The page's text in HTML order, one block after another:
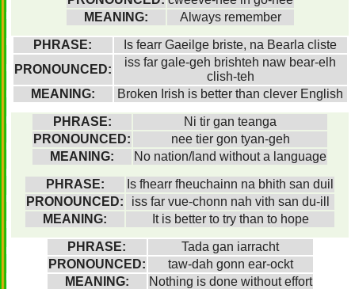
MEANING:
Always remember
PHRASE:
Is fearr Gaeilge briste, na Bearla cliste
PRONOUNCED:
iss far gale-geh brishteh naw bear-elh
clish-teh
MEANING:
Broken Irish is better than clever English
PHRASE:
Ni tir gan teanga
PRONOUNCED:
nee tier gon tyan-geh
MEANING:
No nation/land without a language
PHRASE:
Is fhearr fheuchainn na bhith san duil
PRONOUNCED:
iss far vue-chonn nah vith san du-ill
MEANING:
It is better to try than to hope
PHRASE:
Tada gan iarracht
PRONOUNCED:
taw-dah gonn ear-ockt
MEANING:
Nothing is done without effort